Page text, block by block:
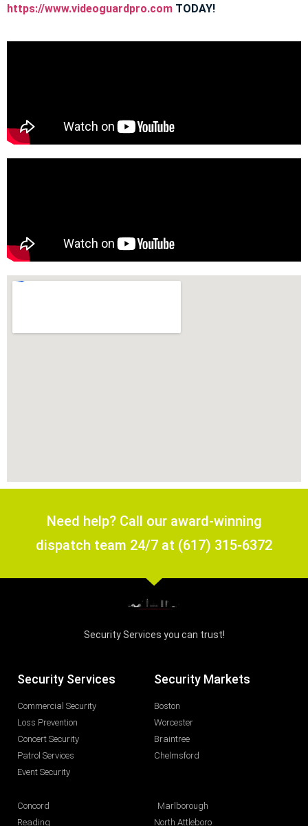
https://www.videoguardpro.com TODAY!
Need help? Call our award-winning
dispatch team 24/7 at (617) 315-6372
Security Services you can trust!
Security Services
Commercial Security
Loss Prevention
Concert Security
Patrol Services
Event Security
Security Markets
Boston
Worcester
Braintree
Chelmsford
Concord
Reading
Marlborough
North Attleboro